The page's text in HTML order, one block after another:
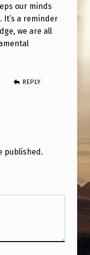
our minds
It’s a reminder
we are all
REPLY
published.